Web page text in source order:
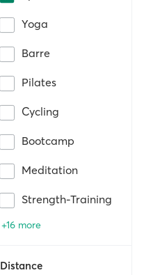
Yoga
Barre
Pilates
Cycling
Bootcamp
Meditation
Strength-Training
+16 more
Distance